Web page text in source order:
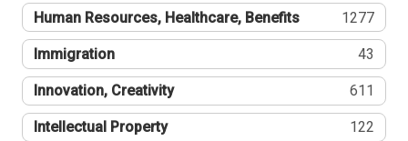
Human Resources, Healthcare, Benefits 1277
Immigration 43
Innovation, Creativity 611
Intellectual Property 122